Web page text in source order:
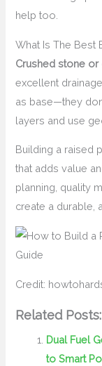
help too.
What Is The Best
Crushed stone or
excellent
as base—they
layers and use
Building a raised
that adds value
planning, quality
create a durable,
Credit:
Related Posts:
Dual Fuel
to Smart